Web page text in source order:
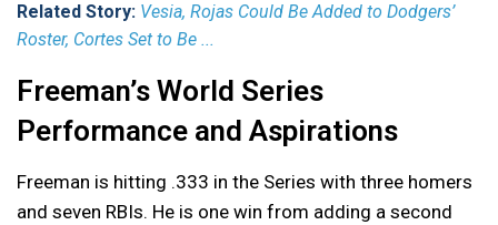
Related Story: Vesia, Rojas Could Be Added to Dodgers’
Roster, Cortes Set to Be ...
Freeman’s World Series
Performance and Aspirations
Freeman is hitting .333 in the Series with three homers
and seven RBIs. He is one win from adding a second